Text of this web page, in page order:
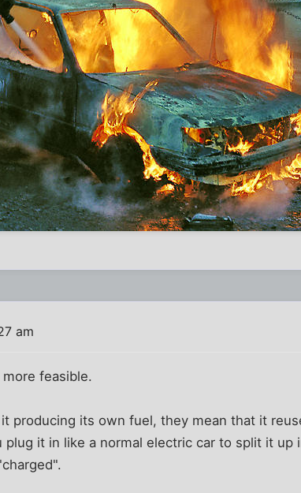
am
feasible.
producing its own fuel, they mean that it
it in like a normal electric car to split it up